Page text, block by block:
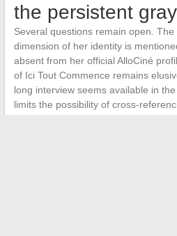
the persistent
Several questions remain open.
dimension of her identity is
absent from her official AlloCiné
of Ici Tout Commence remains
long interview seems available in
limits the possibility of cross-